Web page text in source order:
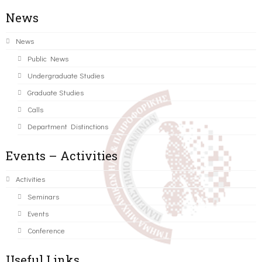
News
News
Public News
Undergraduate Studies
Graduate Studies
Calls
Department Distinctions
Events – Activities
Activities
Seminars
Events
Conference